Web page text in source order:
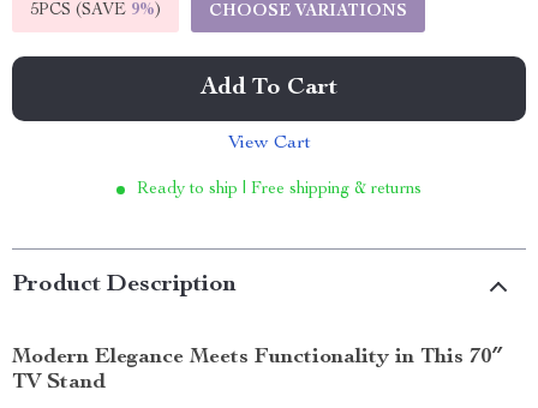
5PCS (SAVE 9%) CHOOSE VARIATIONS
Add To Cart
View Cart
Ready to ship | Free shipping & returns
Product Description
Modern Elegance Meets Functionality in This 70″
TV Stand